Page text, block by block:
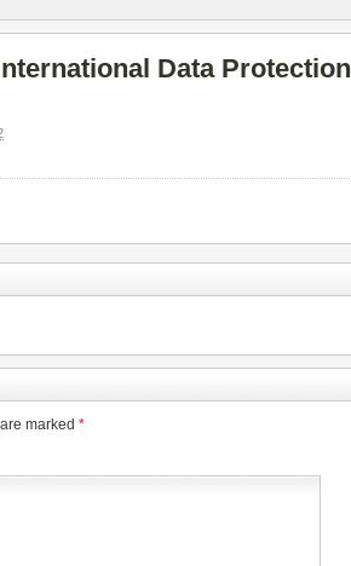
Data Protection
marked *